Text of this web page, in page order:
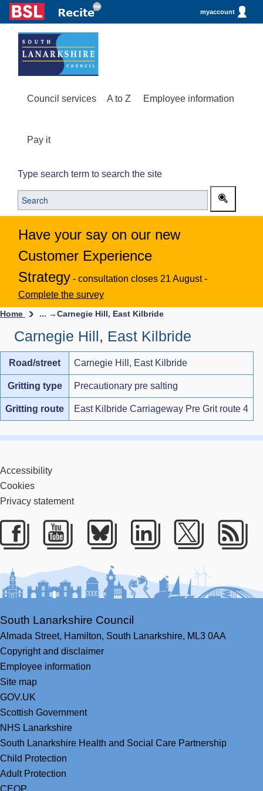
myaccount
Council services A to Z Employee information
Pay it
Type search term to search the site
Have your say on our new
Customer Experience
Strategy - consultation closes 21 August -
Complete the survey
Home ... →Carnegie Hill, East Kilbride
Carnegie Hill, East Kilbride
Road/street Carnegie Hill, East Kilbride
Gritting type Precautionary pre salting
Gritting route East Kilbride Carriageway Pre Grit route 4
Accessibility
Cookies
Privacy statement
Facebook
YoutubeBlueskyLinkedIn
Twitter
South Lanarkshire Council
Almada Street, Hamilton, South Lanarkshire, ML3 0AA
Copyright and disclaimer
Employee information
Site map
GOV.UK
Scottish Government
NHS Lanarkshire
South Lanarkshire Health and Social Care Partnership
Child Protection
Adult Protection